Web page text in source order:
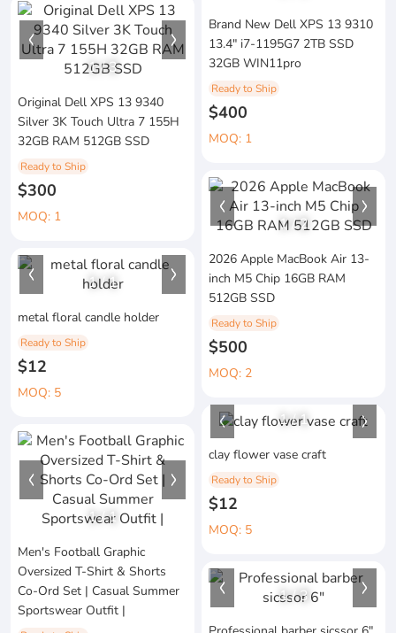
Brand New Dell XPS 13 9310
13.4" i7-1195G7 2TB SSD
32GB WIN11pro
Ready to Ship
$400
MOQ: 1
1/3
Original Dell XPS 13 9340
Silver 3K Touch Ultra 7 155H
32GB RAM 512GB SSD
Ready to Ship
$300
MOQ: 1 1/2
2026 Apple MacBook Air 13-
inch M5 Chip 16GB RAM
512GB SSD
Ready to Ship
$500
MOQ: 2
1/1
metal floral candle holder
Ready to Ship
$12
MOQ: 5
1/1
clay flower vase craft
Ready to Ship
$12
MOQ: 5
1/1
Men's Football Graphic
Oversized T-Shirt & Shorts
Co-Ord Set | Casual Summer
Sportswear Outfit |
1/3